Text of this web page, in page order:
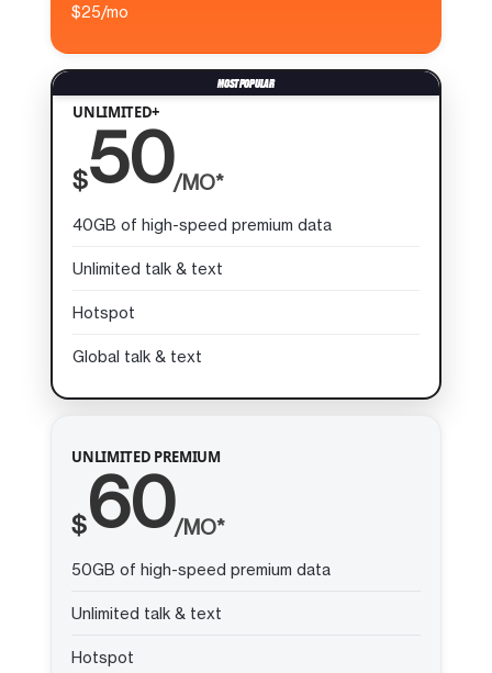
$25/mo
UNLIMITED+
$50/MO*
40GB of high-speed premium data
Unlimited talk & text
Hotspot
Global talk & text
UNLIMITED PREMIUM
$60/MO*
50GB of high-speed premium data
Unlimited talk & text
Hotspot